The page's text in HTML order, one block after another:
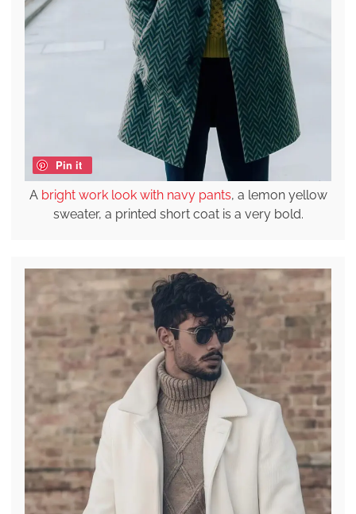
Pin it
A bright work look with navy pants, a lemon yellow
sweater, a printed short coat is a very bold.